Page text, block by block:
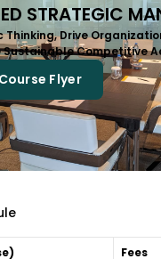
STRATEGIC
Drive
Sustainable Competitive
Flyer
Fees